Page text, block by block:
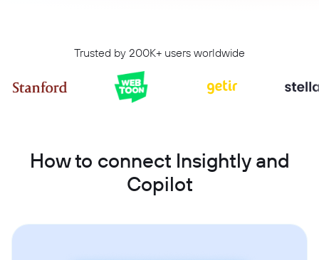
Trusted by 200K+ users worldwide
How to connect Insightly and
Copilot